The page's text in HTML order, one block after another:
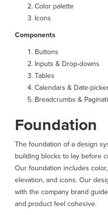
Color palette
Icons
Components
Buttons
Inputs & Drop-downs
Tables
Calendars & Date-
Breadcrumbs &
Foundation
The foundation of a design
building blocks to lay before
Our foundation includes
elevation, and icons. Our
with the company brand
and product feel cohesive.